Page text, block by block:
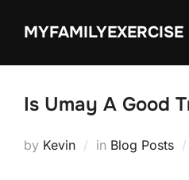
MYFAMILYEXERCISE
Is Umay A Good
by Kevin in Blog Posts